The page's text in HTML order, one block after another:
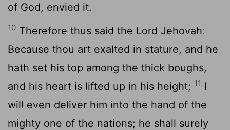
of God, envied it.
10 Therefore thus said the Lord Jehovah:
Because thou art exalted in stature, and he
hath set his top among the thick boughs,
and his heart is lifted up in his height; 11 I
will even deliver him into the hand of the
mighty one of the nations; he shall surely